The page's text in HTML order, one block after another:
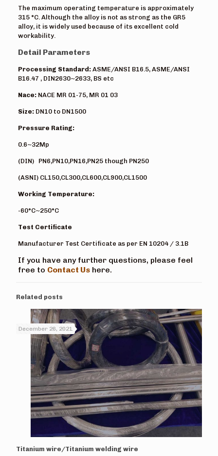
The maximum operating temperature is approximately
315 °C. Although the alloy is not as strong as the GR5
alloy, it is widely used because of its excellent cold
workability.
Detail Parameters
Processing Standard:ASME/ANSI B16.5, ASME/ANSI
B16.47 , DIN2630~2633, BS etc
Nace:NACE MR 01-75, MR 01 03
Size:DN10 to DN1500
Pressure Rating:
0.6~32Mp
(DIN) PN6,PN10,PN16,PN25 though PN250
(ASNI) CL150,CL300,CL600,CL900,CL1500
Working Temperature:
-60°C~250°C
Test Certificate
Manufacturer Test Certificate as per EN 10204 / 3.1B
If you have any further questions, please feel
free to Contact Ushere.
Related posts
December 26, 2021
Titanium wire/Titanium welding wire